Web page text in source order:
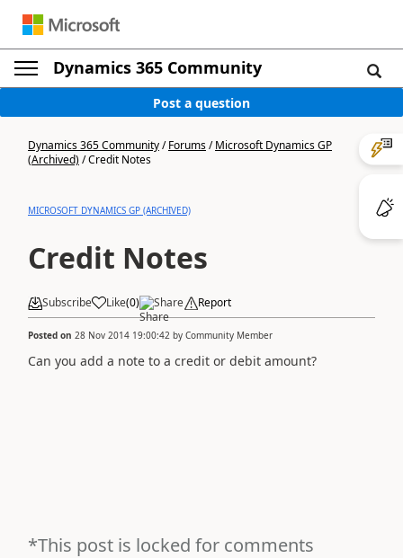
Dynamics 365 Community
Post a question
Dynamics 365 Community/Forums/Microsoft Dynamics GP
(Archived)/Credit Notes
MICROSOFT DYNAMICS GP (ARCHIVED)
Credit Notes
Subscribe Like(0) Share Report
Posted on 28 Nov 2014 19:00:42 by Community Member
Can you add a note to a credit or debit amount?
*This post is locked for comments